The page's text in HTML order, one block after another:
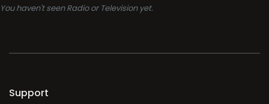
You haven't seen Radio or Television yet.
Support